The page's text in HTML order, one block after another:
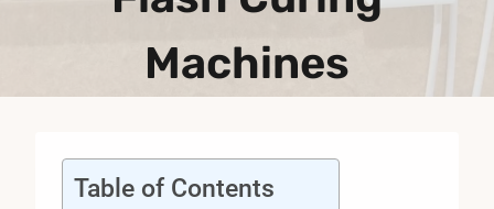
Machines
Table of Contents